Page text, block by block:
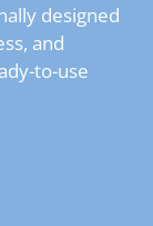
designed
and
to-use